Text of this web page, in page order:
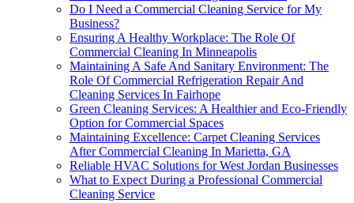
Do I Need a Commercial Cleaning Service for My
Business?
Ensuring A Healthy Workplace: The Role Of
Commercial Cleaning In Minneapolis
Maintaining A Safe And Sanitary Environment: The
Role Of Commercial Refrigeration Repair And
Cleaning Services In Fairhope
Green Cleaning Services: A Healthier and Eco-Friendly
Option for Commercial Spaces
Maintaining Excellence: Carpet Cleaning Services
After Commercial Cleaning In Marietta, GA
Reliable HVAC Solutions for West Jordan Businesses
What to Expect During a Professional Commercial
Cleaning Service